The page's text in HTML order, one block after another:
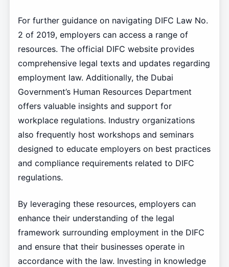
For further guidance on navigating DIFC Law No.
2 of 2019, employers can access a range of
resources. The official DIFC website provides
comprehensive legal texts and updates regarding
employment law. Additionally, the Dubai
Government’s Human Resources Department
offers valuable insights and support for
workplace regulations. Industry organizations
also frequently host workshops and seminars
designed to educate employers on best practices
and compliance requirements related to DIFC
regulations.
By leveraging these resources, employers can
enhance their understanding of the legal
framework surrounding employment in the DIFC
and ensure that their businesses operate in
accordance with the law. Investing in knowledge